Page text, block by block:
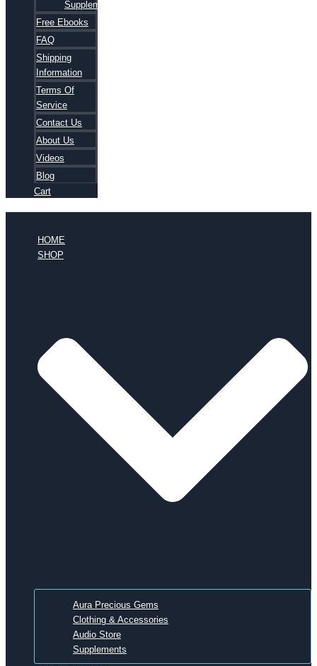
Supplements
Free Ebooks
FAQ
Shipping
Information
Terms Of
Service
Contact Us
About Us
Videos
Blog
Cart
HOME
SHOP
Aura Precious Gems
Clothing & Accessories
Audio Store
Supplements